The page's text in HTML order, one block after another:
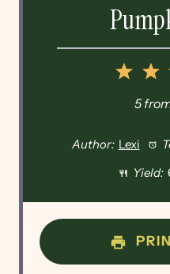
2
1
Star
5
Author: Lexi
Yield: